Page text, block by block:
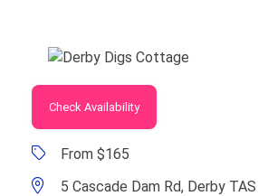
Check Availability
From $165
5 Cascade Dam Rd, Derby